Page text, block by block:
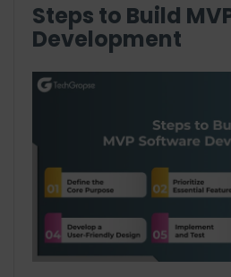
Steps to Build
Development